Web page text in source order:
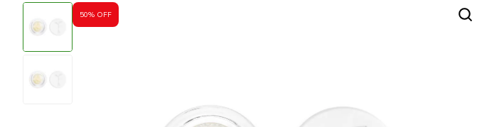
50% OFF